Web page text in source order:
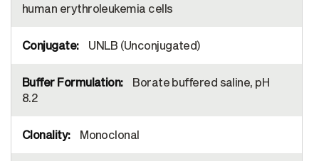
human erythroleukemia cells
UNLB (Unconjugated)
Borate buffered saline, pH
8.2
Monoclonal